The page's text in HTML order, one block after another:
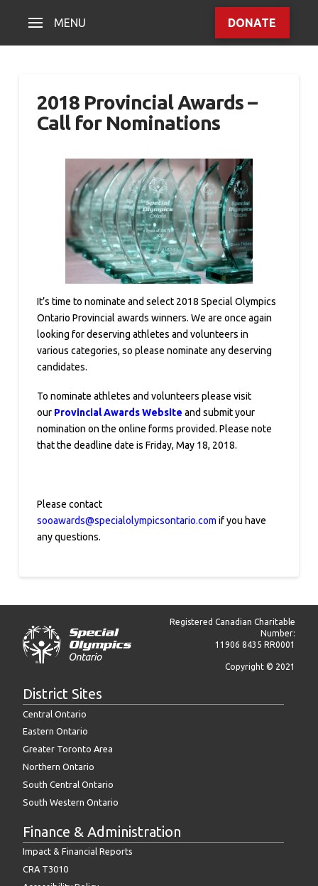
MENU DONATE
2018 Provincial Awards –
Call for Nominations
It’s time to nominate and select 2018 Special Olympics
Ontario Provincial awards winners. We are once again
looking for deserving athletes and volunteers in
various categories, so please nominate any deserving
candidates.
To nominate athletes and volunteers please visit
our Provincial Awards Website and submit your
nomination on the online forms provided. Please note
that the deadline date is Friday, May 18, 2018.
Please contact
sooawards@specialolympicsontario.com if you have
any questions.
Registered Canadian Charitable
Number:
11906 8435 RR0001
Copyright © 2021
District Sites
Central Ontario
Eastern Ontario
Greater Toronto Area
Northern Ontario
South Central Ontario
South Western Ontario
Finance & Administration
Impact & Financial Reports
CRA T3010